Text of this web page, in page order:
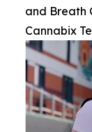
and Breath
Cannabix